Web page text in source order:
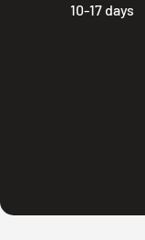
10-17 days